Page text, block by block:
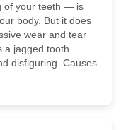
of your teeth — is
body. But it does
wear and tear
a jagged tooth
disfiguring. Causes